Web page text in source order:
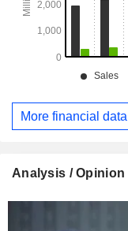
More financial data
Analysis / Opinion